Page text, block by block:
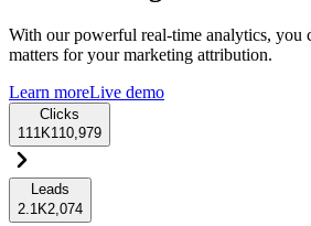
With our powerful real-time analytics, you
matters for your marketing attribution.
Learn moreLive demo
Clicks
111K110,979
Leads
2.1K2,074